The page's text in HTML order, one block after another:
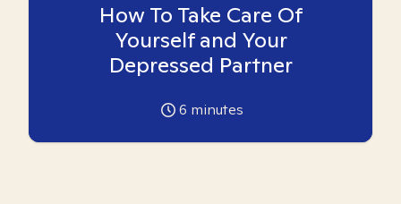
How To Take Care Of
Yourself and Your
Depressed Partner
6 minutes